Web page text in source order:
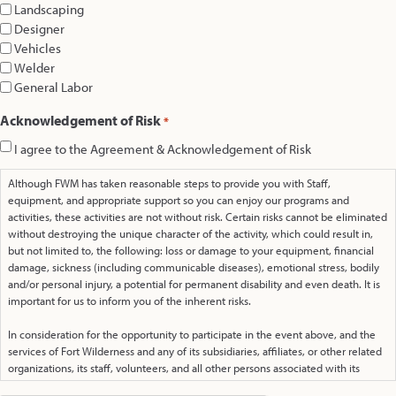
Landscaping
Designer
Vehicles
Welder
General Labor
Acknowledgement of Risk *
I agree to the Agreement & Acknowledgement of Risk
Although FWM has taken reasonable steps to provide you with Staff,
equipment, and appropriate support so you can enjoy our programs and
activities, these activities are not without risk. Certain risks cannot be eliminated
without destroying the unique character of the activity, which could result in,
but not limited to, the following: loss or damage to your equipment, financial
damage, sickness (including communicable diseases), emotional stress, bodily
and/or personal injury, a potential for permanent disability and even death. It is
important for us to inform you of the inherent risks.
In consideration for the opportunity to participate in the event above, and the
services of Fort Wilderness and any of its subsidiaries, affiliates, or other related
organizations, its staff, volunteers, and all other persons associated with its
ministry, I, the undersigned on behalf of my family and all those under my care,